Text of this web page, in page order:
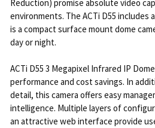
Reduction) promise absolute video
environments. The ACTi D55 includes
is a compact surface mount dome
day or night.
ACTi D55 3 Megapixel Infrared IP
performance and cost savings. In
detail, this camera offers easy
intelligence. Multiple layers of
an attractive web interface provide